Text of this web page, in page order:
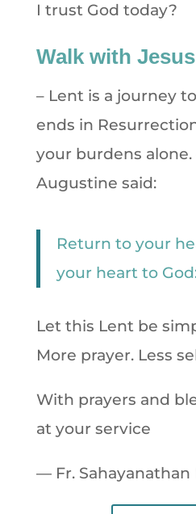
I trust God today?
Walk with Jesus
– Lent is a journey
ends in
your burdens alone.
Augustine said:
Return to your
your heart to
Let this Lent be
More prayer. Less
With prayers and
at your service
— Fr. Sahayanathan